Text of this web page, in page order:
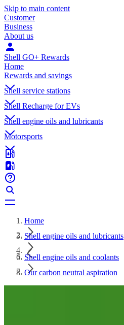
Skip to main content
Customer
Business
About us
Shell GO+ Rewards
Home
Rewards and savings
Shell service stations
Shell Recharge for EVs
Shell engine oils and lubricants
Motorsports
Home
Shell engine oils and lubricants
Shell engine oils and coolants
Our carbon neutral aspiration